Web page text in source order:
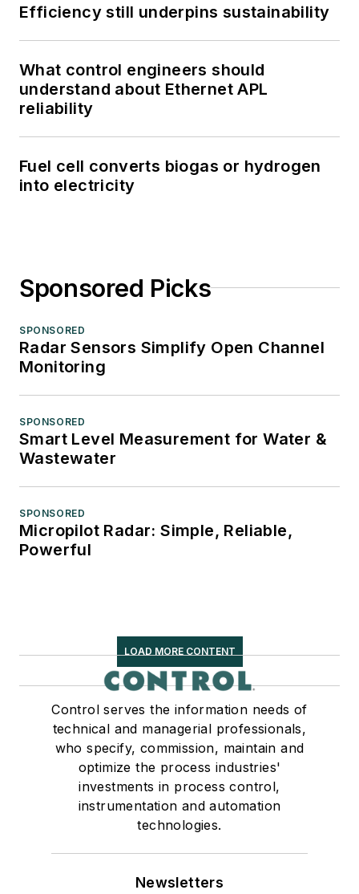
Efficiency still underpins sustainability
What control engineers should
understand about Ethernet APL
reliability
Fuel cell converts biogas or hydrogen
into electricity
Sponsored Picks
SPONSORED
Radar Sensors Simplify Open Channel
Monitoring
SPONSORED
Smart Level Measurement for Water &
Wastewater
SPONSORED
Micropilot Radar: Simple, Reliable,
Powerful
LOAD MORE CONTENT
Control serves the information needs of
technical and managerial professionals,
who specify, commission, maintain and
optimize the process industries'
investments in process control,
instrumentation and automation
technologies.
Newsletters